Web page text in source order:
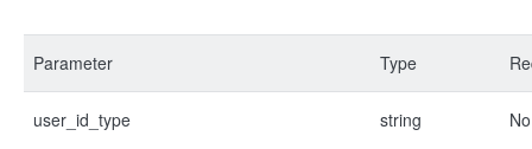
Parameter Type
user_id_type string No